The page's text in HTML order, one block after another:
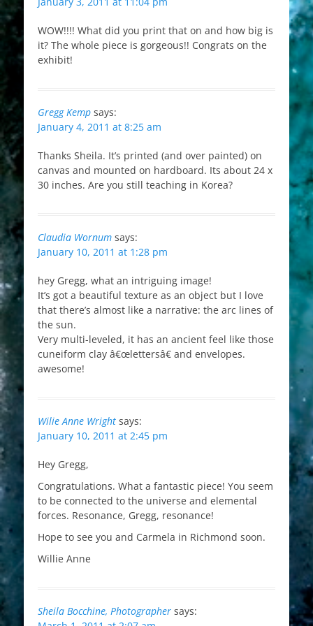
WOW!!!! What did you print that on and how big is
it? The whole piece is gorgeous!! Congrats on the
exhibit!
Gregg Kemp says:
January 4, 2011 at 8:25 am
Thanks Sheila. It’s printed (and over painted) on
canvas and mounted on hardboard. Its about 24 x
30 inches. Are you still teaching in Korea?
Claudia Wornum says:
January 10, 2011 at 1:28 pm
hey Gregg, what an intriguing image!
It’s got a beautiful texture as an object but I love
that there’s almost like a narrative: the arc lines of
the sun.
Very multi-leveled, it has an ancient feel like those
cuneiform clay â€œlettersâ€ and envelopes.
awesome!
Wilie Anne Wright says:
January 10, 2011 at 2:45 pm
Hey Gregg,
Congratulations. What a fantastic piece! You seem
to be connected to the universe and elemental
forces. Resonance, Gregg, resonance!
Hope to see you and Carmela in Richmond soon.
Willie Anne
Sheila Bocchine, Photographer says: